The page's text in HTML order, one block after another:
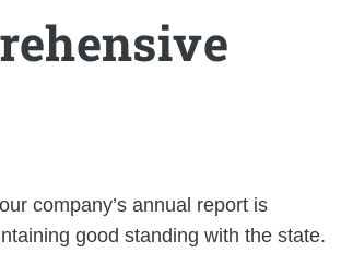
company’s annual report is
good standing with the state.